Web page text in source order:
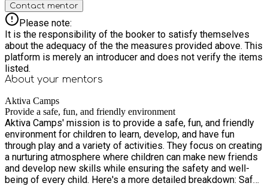
Contact mentor
Please note:
It is the responsibility of the booker to satisfy themselves
about the adequacy of the the measures provided above. This
platform is merely an introducer and does not verify the items
listed.
About your mentors
Aktiva Camps
Provide a safe, fun, and friendly environment
Aktiva Camps' mission is to provide a safe, fun, and friendly
environment for children to learn, develop, and have fun
through play and a variety of activities. They focus on creating
a nurturing atmosphere where children can make new friends
and develop new skills while ensuring the safety and well-
being of every child. Here's a more detailed breakdown: Safe